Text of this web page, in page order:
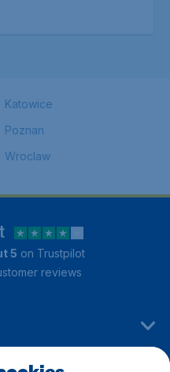
Katowice
Poznan
Wroclaw
5 on Trustpilot
reviews